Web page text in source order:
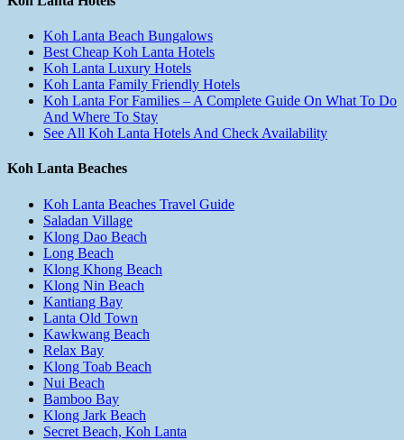
Koh Lanta Beach Bungalows
Best Cheap Koh Lanta Hotels
Koh Lanta Luxury Hotels
Koh Lanta Family Friendly Hotels
Koh Lanta For Families – A Complete Guide On What To Do
And Where To Stay
See All Koh Lanta Hotels And Check Availability
Koh Lanta Beaches
Koh Lanta Beaches Travel Guide
Saladan Village
Klong Dao Beach
Long Beach
Klong Khong Beach
Klong Nin Beach
Kantiang Bay
Lanta Old Town
Kawkwang Beach
Relax Bay
Klong Toab Beach
Nui Beach
Bamboo Bay
Klong Jark Beach
Secret Beach, Koh Lanta